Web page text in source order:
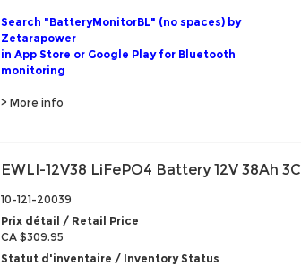
Search "BatteryMonitorBL" (no spaces) by
Zetarapower
in App Store or Google Play for Bluetooth
monitoring
> More info
EWLI-12V38 LiFePO4 Battery 12V 38Ah 3C
10-121-20039
Prix détail / Retail Price
CA $309.95
Statut d'inventaire / Inventory Status